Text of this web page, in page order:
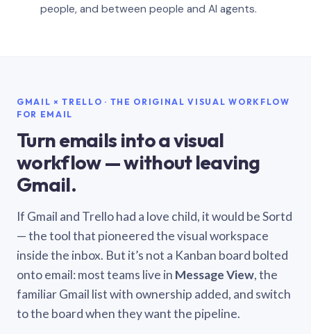
people, and between people and AI agents.
GMAIL × TRELLO · THE ORIGINAL VISUAL WORKFLOW
FOR EMAIL
Turn emails into a visual
workflow — without leaving
Gmail.
If Gmail and Trello had a love child, it would be Sortd
— the tool that pioneered the visual workspace
inside the inbox. But it’s not a Kanban board bolted
onto email: most teams live in Message View, the
familiar Gmail list with ownership added, and switch
to the board when they want the pipeline.